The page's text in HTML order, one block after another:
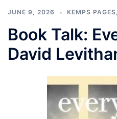
JUNE 9, 2026 KEMPS PAGES,
Book Talk:
David